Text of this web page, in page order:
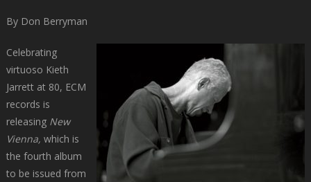
By Don Berryman
Celebrating
virtuoso Kieth
Jarrett at 80, ECM
records is
releasing New
Vienna, which is
the fourth album
to be issued from